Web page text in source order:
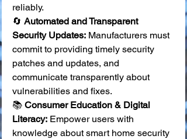
reliably.
🔄 Automated and Transparent
Security Updates: Manufacturers must
commit to providing timely security
patches and updates, and
communicate transparently about
vulnerabilities and fixes.
📚 Consumer Education & Digital
Literacy: Empower users with
knowledge about smart home security